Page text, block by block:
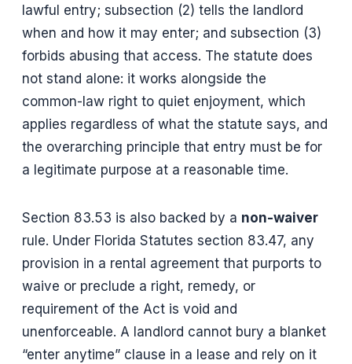
lawful entry; subsection (2) tells the landlord
when and how it may enter; and subsection (3)
forbids abusing that access. The statute does
not stand alone: it works alongside the
common-law right to quiet enjoyment, which
applies regardless of what the statute says, and
the overarching principle that entry must be for
a legitimate purpose at a reasonable time.
Section 83.53 is also backed by a non-waiver
rule. Under Florida Statutes section 83.47, any
provision in a rental agreement that purports to
waive or preclude a right, remedy, or
requirement of the Act is void and
unenforceable. A landlord cannot bury a blanket
“enter anytime” clause in a lease and rely on it